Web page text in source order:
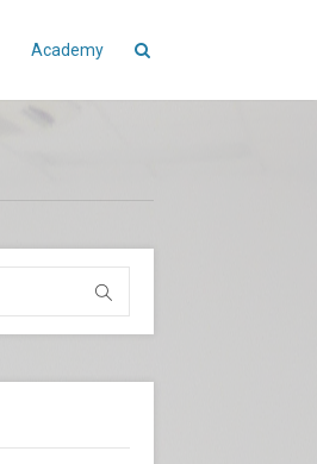
Academy